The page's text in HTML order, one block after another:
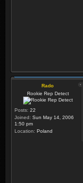
Rado
Rookie Rep Detect
Posts: 22
Joined: Sun May 14, 2006
1:50 pm
Location: Poland